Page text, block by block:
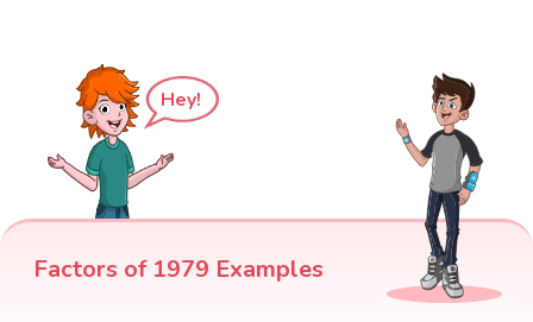
Hey!
Factors of 1979 Examples